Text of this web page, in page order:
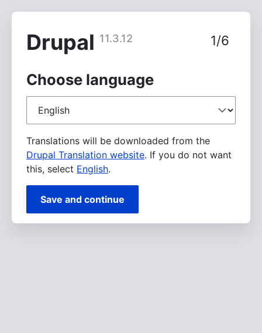
contentDrupal 11.3.12 1/6
Choose language
language
Translations will be downloaded from the
Drupal Translation website. If you do not want
this, select English.